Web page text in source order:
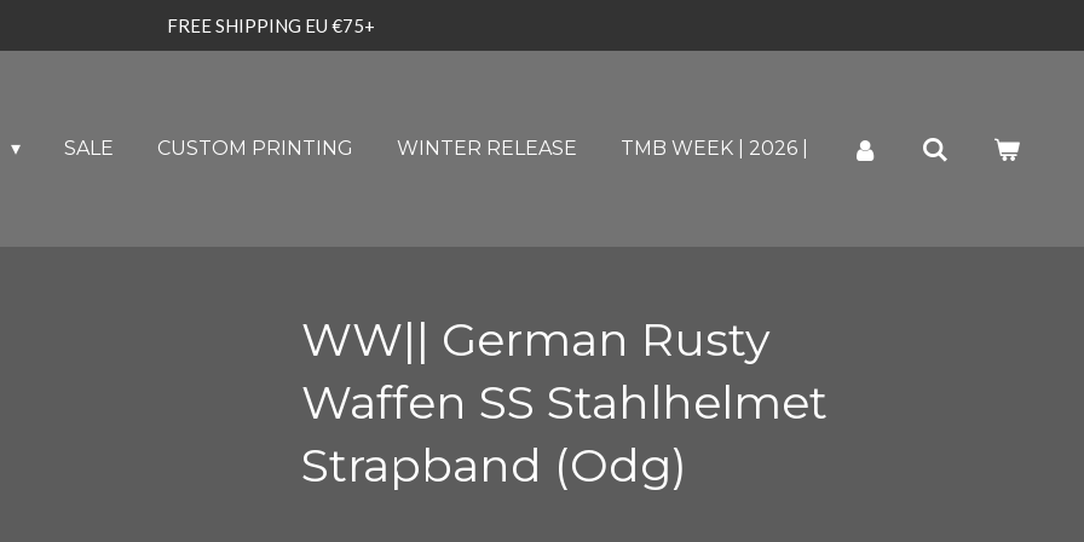
FREE SHIPPING EU €75+
SALE CUSTOM PRINTING WINTER RELEASE TMB WEEK | 2026 |
WW|| German Rusty
Waffen SS Stahlhelmet
Strapband (Odg)